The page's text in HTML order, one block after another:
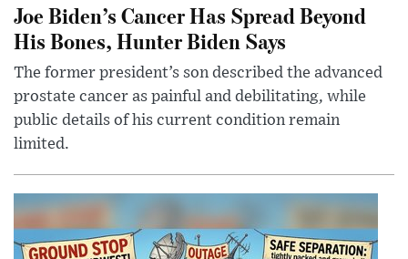
Joe Biden’s Cancer Has Spread Beyond
His Bones, Hunter Biden Says
The former president’s son described the advanced
prostate cancer as painful and debilitating, while
public details of his current condition remain
limited.